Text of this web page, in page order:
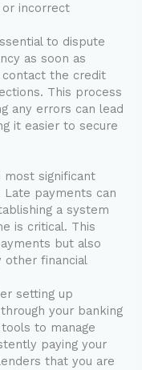
or incorrect
to dispute
as soon as
contact the credit
This process
any errors can lead
it easier to secure
most significant
payments can
a system
is critical. This
but also
other financial
setting up
your banking
to manage
paying your
that you are